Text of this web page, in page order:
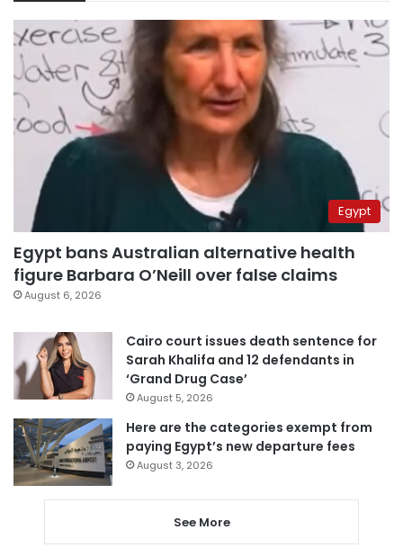
Egypt
Egypt bans Australian alternative health
figure Barbara O’Neill over false claims
August 6, 2026
Cairo court issues death sentence for
Sarah Khalifa and 12 defendants in
‘Grand Drug Case’
August 5, 2026
Here are the categories exempt from
paying Egypt’s new departure fees
August 3, 2026
See More